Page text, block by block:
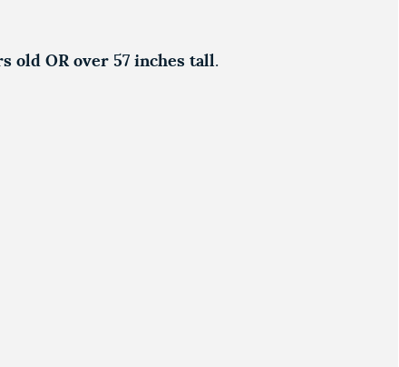
old OR over 57 inches tall.